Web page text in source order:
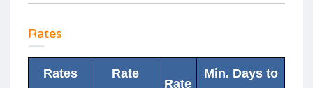
Rates
Rates
Rate
Rate
Min. Days to